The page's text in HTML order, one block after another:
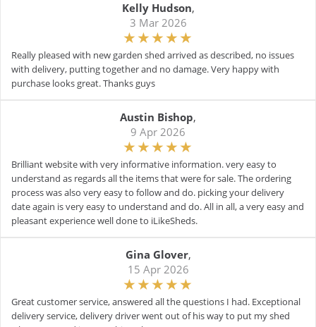
Kelly Hudson,
3 Mar 2026
Really pleased with new garden shed arrived as described, no issues
with delivery, putting together and no damage. Very happy with
purchase looks great. Thanks guys
Austin Bishop,
9 Apr 2026
Brilliant website with very informative information. very easy to
understand as regards all the items that were for sale. The ordering
process was also very easy to follow and do. picking your delivery
date again is very easy to understand and do. All in all, a very easy and
pleasant experience well done to iLikeSheds.
Gina Glover,
15 Apr 2026
Great customer service, answered all the questions I had. Exceptional
delivery service, delivery driver went out of his way to put my shed